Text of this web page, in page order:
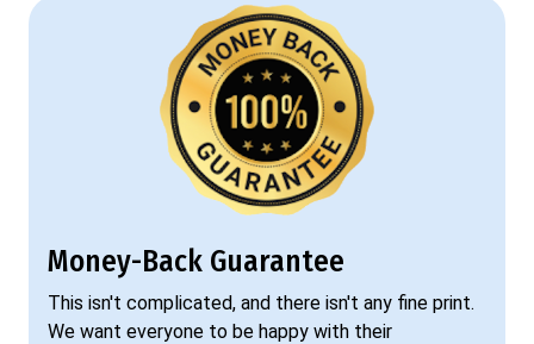
Money-Back Guarantee
This isn't complicated, and there isn't any fine print.
We want everyone to be happy with their